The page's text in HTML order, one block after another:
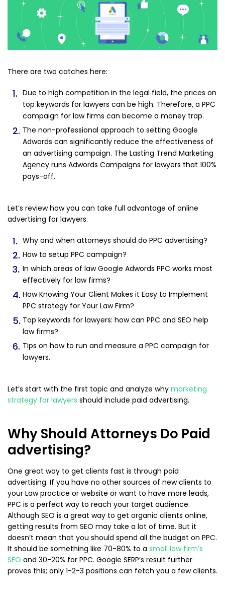
There are two catches here:
Due to high competition in the legal field, the prices on
top keywords for lawyers can be high. Therefore, a PPC
campaign for law firms can become a money trap.
The non-professional approach to setting Google
Adwords can significantly reduce the effectiveness of
an advertising campaign. The Lasting Trend Marketing
Agency runs Adwords Campaigns for lawyers that 100%
pays-off.
Let’s review how you can take full advantage of online
advertising for lawyers.
Why and when attorneys should do PPC advertising?
How to setup PPC campaign?
In which areas of law Google Adwords PPC works most
effectively for law firms?
How Knowing Your Client Makes it Easy to Implement
PPC strategy for Your Law Firm?
Top keywords for lawyers: how can PPC and SEO help
law firms?
Tips on how to run and measure a PPC campaign for
lawyers.
Let’s start with the first topic and analyze why marketing
strategy for lawyers should include paid advertising.
Why Should Attorneys Do Paid
advertising?
One great way to get clients fast is through paid
advertising. If you have no other sources of new clients to
your Law practice or website or want to have more leads,
PPC is a perfect way to reach your target audience.
Although SEO is a great way to get organic clients online,
getting results from SEO may take a lot of time. But it
doesn’t mean that you should spend all the budget on PPC.
It should be something like 70-80% to a small law firm’s
SEO and 30-20% for PPC. Google SERP’s result further
proves this; only 1-2-3 positions can fetch you a few clients.